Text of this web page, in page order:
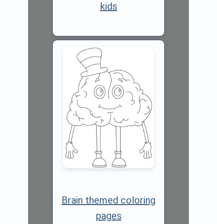
kids
Brain themed coloring
pages